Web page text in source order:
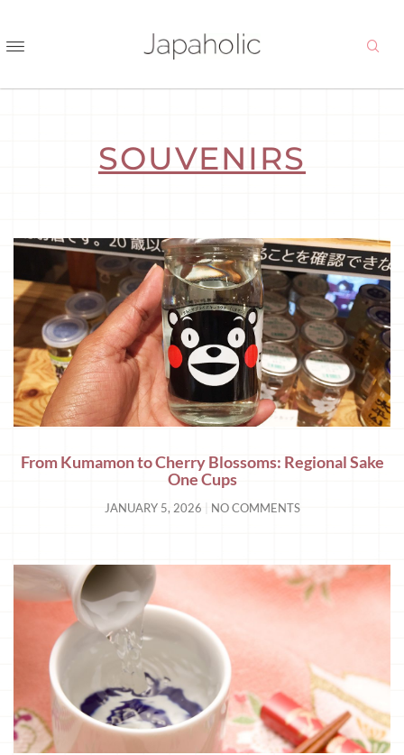
SOUVENIRS
From Kumamon to Cherry Blossoms: Regional Sake
One Cups
JANUARY 5, 2026 NO COMMENTS